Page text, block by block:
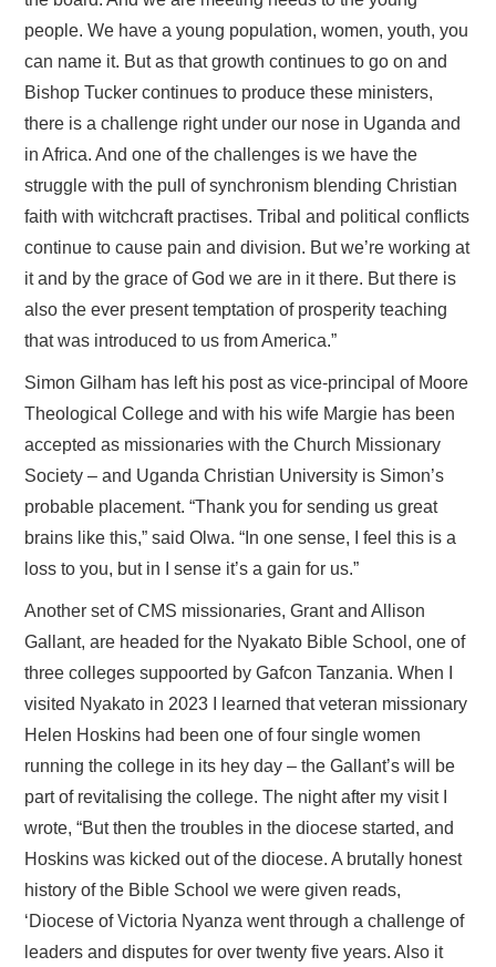
people. We have a young population, women, youth, you
can name it. But as that growth continues to go on and
Bishop Tucker continues to produce these ministers,
there is a challenge right under our nose in Uganda and
in Africa. And one of the challenges is we have the
struggle with the pull of synchronism blending Christian
faith with witchcraft practises. Tribal and political conflicts
continue to cause pain and division. But we’re working at
it and by the grace of God we are in it there. But there is
also the ever present temptation of prosperity teaching
that was introduced to us from America.”
Simon Gilham has left his post as vice-principal of Moore
Theological College and with his wife Margie has been
accepted as missionaries with the Church Missionary
Society – and Uganda Christian University is Simon’s
probable placement. “Thank you for sending us great
brains like this,” said Olwa. “In one sense, I feel this is a
loss to you, but in I sense it’s a gain for us.”
Another set of CMS missionaries, Grant and Allison
Gallant, are headed for the Nyakato Bible School, one of
three colleges suppoorted by Gafcon Tanzania. When I
visited Nyakato in 2023 I learned that veteran missionary
Helen Hoskins had been one of four single women
running the college in its hey day – the Gallant’s will be
part of revitalising the college. The night after my visit I
wrote, “But then the troubles in the diocese started, and
Hoskins was kicked out of the diocese. A brutally honest
history of the Bible School we were given reads,
‘Diocese of Victoria Nyanza went through a challenge of
leaders and disputes for over twenty five years. Also it